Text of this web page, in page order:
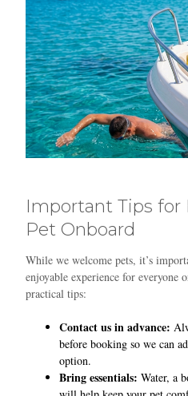
Important Tips for
Pet Onboard
While we welcome pets, it’s
enjoyable experience for everyone
practical tips:
Contact us in advance:
before booking so we can
option.
Bring essentials: Water, a